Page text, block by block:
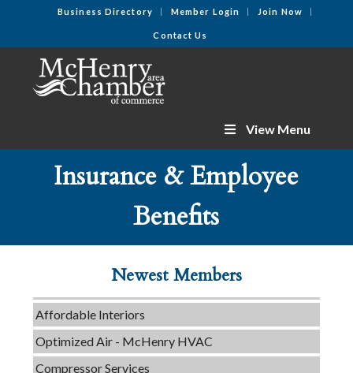
Business Directory Member Login Join Now
Contact Us
View Menu
Insurance & Employee
Benefits
Newest Members
Servpro of Elgin
Affordable Interiors
Optimized Air - McHenry HVAC
Compressor Services